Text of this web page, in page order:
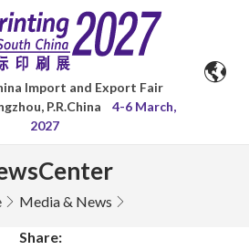
Import and Export Fair
P.R.China
4-6 March,
2027
Media & News
Share: